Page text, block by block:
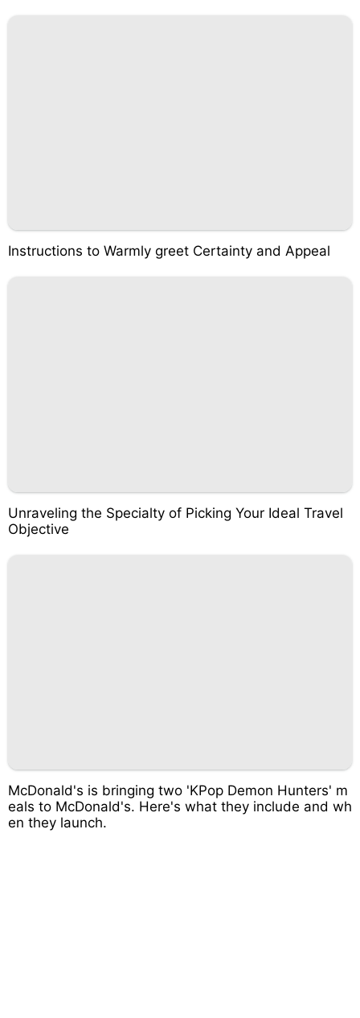
Instructions to Warmly greet Certainty and Appeal
Unraveling the Specialty of Picking Your Ideal Travel
Objective
McDonald's is bringing two 'KPop Demon Hunters' m
eals to McDonald's. Here's what they include and wh
en they launch.